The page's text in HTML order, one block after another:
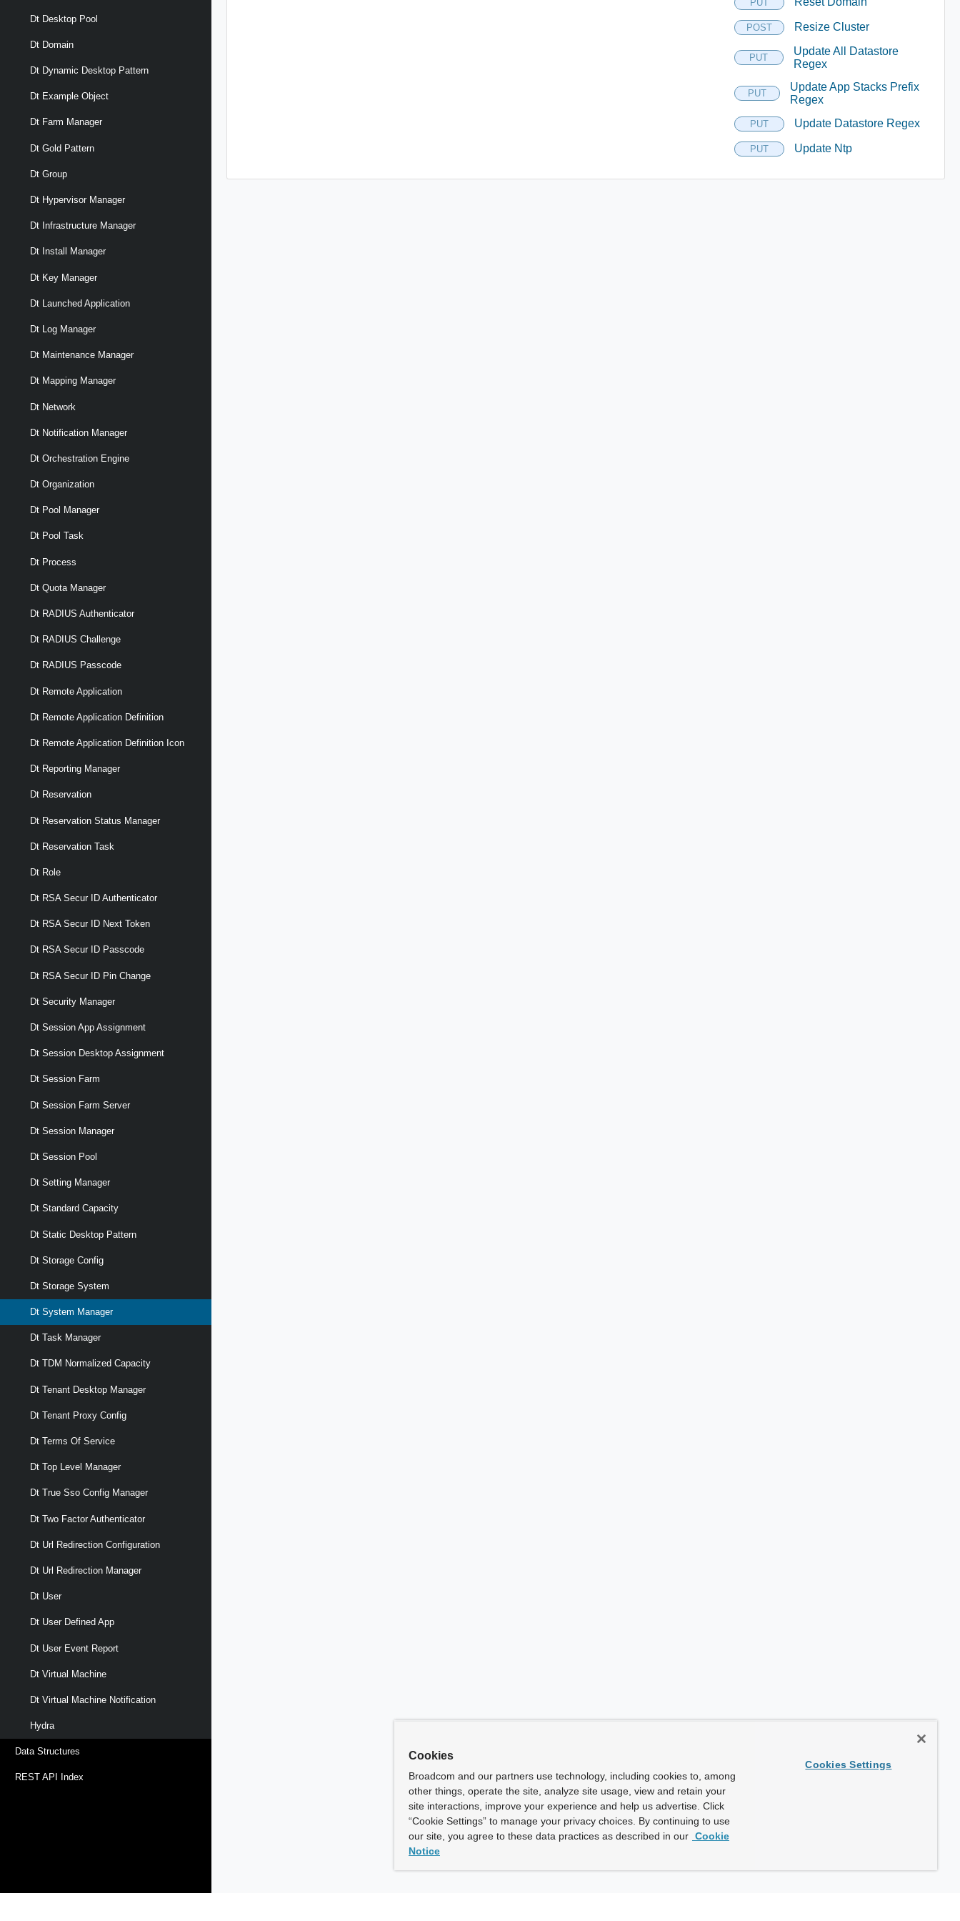
Dt Desktop Pool
Dt Domain
Dt Dynamic Desktop Pattern
Dt Example Object
Dt Farm Manager
Dt Gold Pattern
Dt Group
Dt Hypervisor Manager
Dt Infrastructure Manager
Dt Install Manager
Dt Key Manager
Dt Launched Application
Dt Log Manager
Dt Maintenance Manager
Dt Mapping Manager
Dt Network
Dt Notification Manager
Dt Orchestration Engine
Dt Organization
Dt Pool Manager
Dt Pool Task
Dt Process
Dt Quota Manager
Dt RADIUS Authenticator
Dt RADIUS Challenge
Dt RADIUS Passcode
Dt Remote Application
Dt Remote Application Definition
Dt Remote Application Definition Icon
Dt Reporting Manager
Dt Reservation
Dt Reservation Status Manager
Dt Reservation Task
Dt Role
Dt RSA Secur ID Authenticator
Dt RSA Secur ID Next Token
Dt RSA Secur ID Passcode
Dt RSA Secur ID Pin Change
Dt Security Manager
Dt Session App Assignment
Dt Session Desktop Assignment
Dt Session Farm
Dt Session Farm Server
Dt Session Manager
Dt Session Pool
Dt Setting Manager
Dt Standard Capacity
Dt Static Desktop Pattern
Dt Storage Config
Dt Storage System
Dt System Manager
Dt Task Manager
Dt TDM Normalized Capacity
Dt Tenant Desktop Manager
Dt Tenant Proxy Config
Dt Terms Of Service
Dt Top Level Manager
Dt True Sso Config Manager
Dt Two Factor Authenticator
Dt Url Redirection Configuration
Dt Url Redirection Manager
Dt User
Dt User Defined App
Dt User Event Report
Dt Virtual Machine
Dt Virtual Machine Notification
Hydra
Data Structures
REST API Index
PUT
POST Resize Cluster
PUT
Update All Datastore
Regex
PUT
Update App Stacks Prefix
Regex
PUT Update Datastore Regex
PUT Update Ntp
Cookies
Broadcom and our partners use technology, including cookies to, among
other things, operate the site, analyze site usage, view and retain your
site interactions, improve your experience and help us advertise. Click
“Cookie Settings” to manage your privacy choices. By continuing to use
our site, you agree to these data practices as described in our Cookie
Notice
Cookies Settings